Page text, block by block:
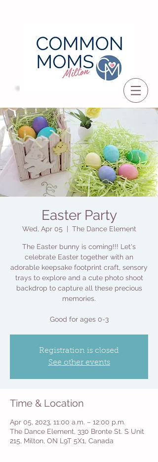
Easter Party
Wed, Apr 05 The Dance Element
The Easter bunny is coming!!! Let's
celebrate Easter together with an
adorable keepsake footprint craft, sensory
trays to explore and a cute photo shoot
backdrop to capture all these precious
memories.
Good for ages 0-3
Registration is closed
See other events
Time & Location
Apr 05, 2023, 11:00 a.m. – 12:00 p.m.
The Dance Element, 330 Bronte St. S Unit
215, Milton, ON L9T 5X1, Canada